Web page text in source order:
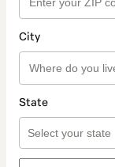
City
State